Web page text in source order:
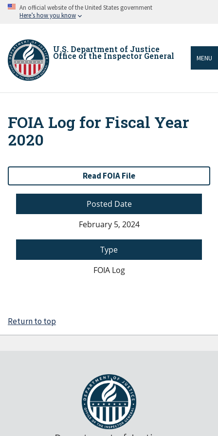
Skip An official website of the United States government
Here’s how you know
U.S. Department of Justice
Office of the Inspector General MENU
Breadcrumb
FOIA Log for Fiscal Year
2020
Read FOIA File
Posted Date
February 5, 2024
Type
FOIA Log
Return to top